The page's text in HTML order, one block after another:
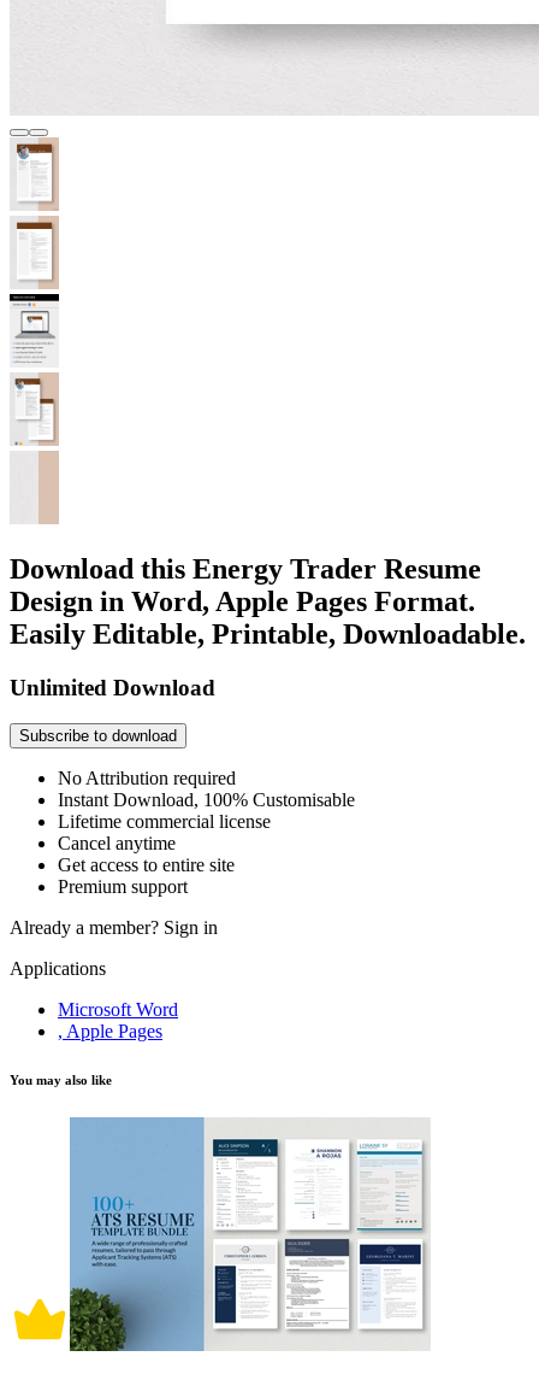
Download this Energy Trader Resume
Design in Word, Apple Pages Format.
Easily Editable, Printable, Downloadable.
Unlimited Download
Subscribe to download
No Attribution required
Instant Download, 100% Customisable
Lifetime commercial license
Cancel anytime
Get access to entire site
Premium support
Already a member? Sign in
Applications
Microsoft Word
, Apple Pages
You may also like